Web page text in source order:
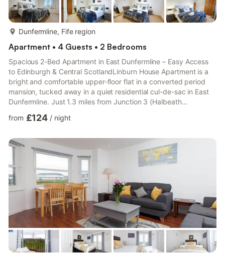
Dunfermline, Fife region
Apartment • 4 Guests • 2 Bedrooms
Spacious 2-Bed Apartment in East Dunfermline – Easy Access
to Edinburgh & Central ScotlandLinburn House Apartment is a
bright and comfortable upper-floor flat in a converted period
mansion, tucked away in a quiet residential cul-de-sac in East
Dunfermline. Just 1.3 miles from Junction 3 (Halbeath
links for business travellers and holidaymakers alike.🛏️ The
open-plan living and dining area with LCD Smart TV (with
phone/tablet casting)Fully equipped kitchen: oven, ho...
from £124 / night